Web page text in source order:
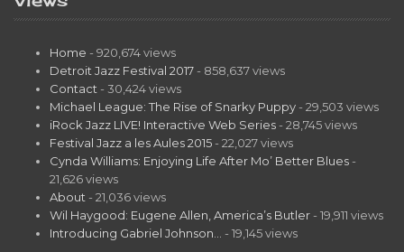
Home - 920,674 views
Detroit Jazz Festival 2017 - 858,637 views
Contact - 30,424 views
Michael League: The Rise of Snarky Puppy - 29,503 views
iRock Jazz LIVE! Interactive Web Series - 28,745 views
Festival Jazz a les Aules 2015 - 22,027 views
Cynda Williams: Enjoying Life After Mo’ Better Blues -
21,626 views
About - 21,036 views
Wil Haygood: Eugene Allen, America’s Butler - 19,911 views
Introducing Gabriel Johnson…
- 19,145 views